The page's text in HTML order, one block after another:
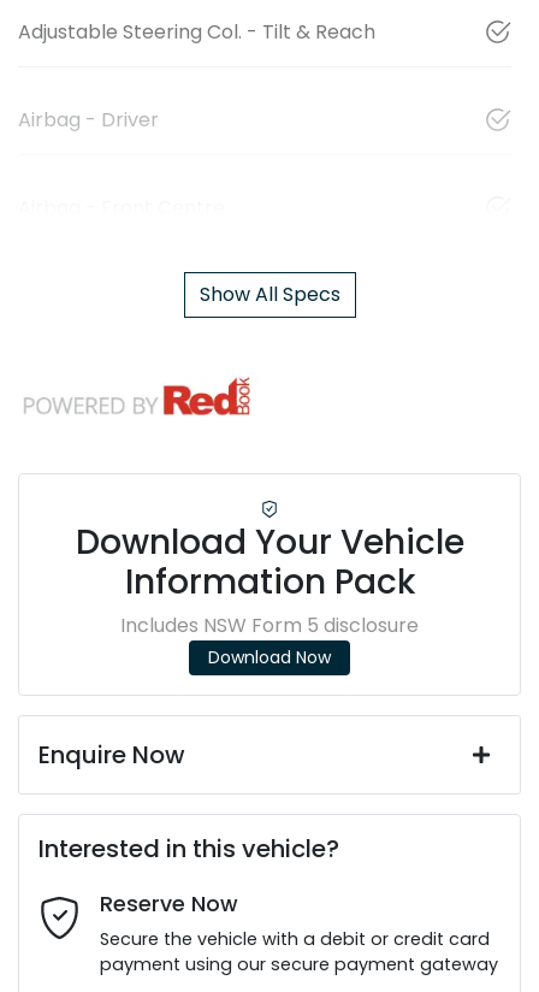
Adjustable Steering Col. - Tilt & Reach
Airbag - Driver
Show All Specs
Download Your Vehicle
Information Pack
Includes NSW Form 5 disclosure
Download Now
Enquire Now
Last Name*
Interested in this vehicle?
Reserve Now
Secure the vehicle with a debit or credit card
payment using our secure payment gateway